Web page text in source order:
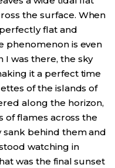
the surface. When
flat and
phenomenon is even
I was there, the sky
it a perfect time
of the islands of
along the horizon,
of flames across the
behind them and
watching in
was the final sunset